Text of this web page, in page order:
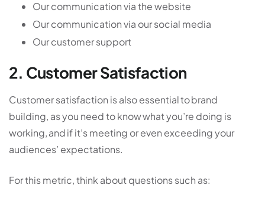
Our communication via the website
Our communication via our social media
Our customer support
2. Customer Satisfaction
Customer satisfaction is also essential to brand
building, as you need to know what you’re doing is
working, and if it’s meeting or even exceeding your
audiences’ expectations.
For this metric, think about questions such as: